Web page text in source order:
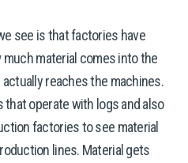
see is that factories have
material comes into the
reaches the machines.
operate with logs and also
factories to see material
lines. Material gets